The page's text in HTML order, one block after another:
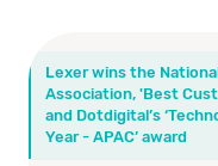
Lexer wins the
Association, 'Best
and Dotdigital’s
Year - APAC’ award